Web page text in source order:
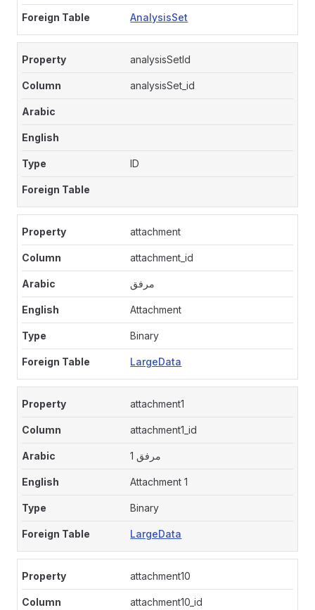
AnalysisSet
analysisSetId
analysisSet_id
ID
attachment
attachment_id
مرفق
Attachment
Binary
LargeData
attachment1
attachment1_id
مرفق 1
Attachment 1
Binary
LargeData
attachment10
attachment10_id